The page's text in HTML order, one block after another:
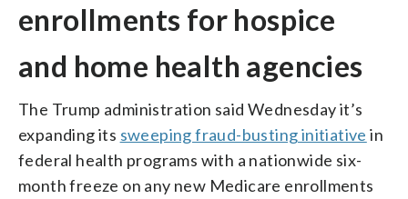
enrollments for hospice
and home health agencies
The Trump administration said Wednesday it’s
expanding its sweeping fraud-busting initiative in
federal health programs with a nationwide six-
month freeze on any new Medicare enrollments